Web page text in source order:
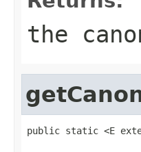
the
public static <E